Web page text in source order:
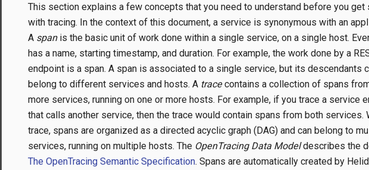
This section explains a few concepts that you need to understand before you get
with tracing. In the context of this document, a service is synonymous with an
A spanis the basic unit of work done within a single service, on a single host.
has a name, starting timestamp, and duration. For example, the work done by a
endpoint is a span. A span is associated to a single service, but its descendants
belong to different services and hosts. A tracecontains a collection of spans
more services, running on one or more hosts. For example, if you trace a service
that calls another service, then the trace would contain spans from both services.
trace, spans are organized as a directed acyclic graph (DAG) and can belong to
services, running on multiple hosts. The OpenTracing Data Modeldescribes the
The OpenTracing Semantic Specification. Spans are automatically created by